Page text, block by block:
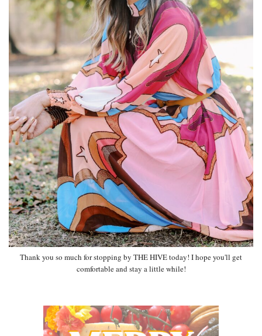
Thank you so much for stopping by THE HIVE today! I hope you'll get
comfortable and stay a little while!